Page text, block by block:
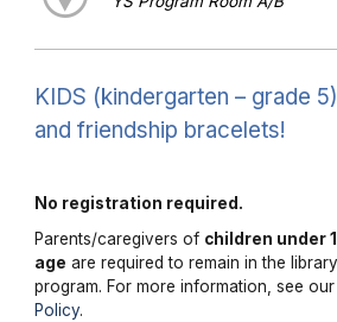
KIDS (kindergarten – grade
and friendship bracelets!
No registration required.
Parents/caregivers of children under
age are required to remain in the
program. For more information, see our
Policy.